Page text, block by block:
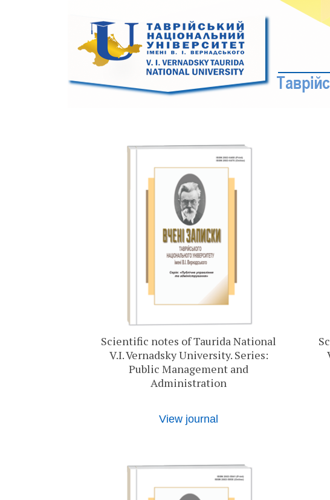
Scientific notes of Taurida National
V.I. Vernadsky University. Series:
Public Management and
Administration
View journal